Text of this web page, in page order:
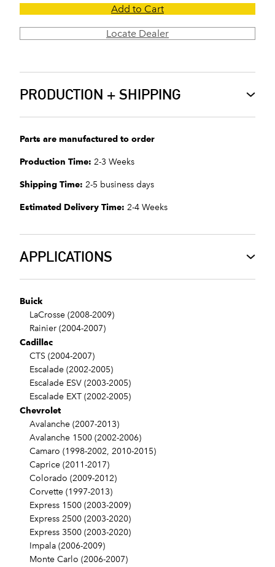
Add to Cart
Locate Dealer
PRODUCTION + SHIPPING
Parts are manufactured to order
Production Time: 2-3 Weeks
Shipping Time: 2-5 business days
Estimated Delivery Time: 2-4 Weeks
APPLICATIONS
Buick
LaCrosse (2008-2009)
Rainier (2004-2007)
Cadillac
CTS (2004-2007)
Escalade (2002-2005)
Escalade ESV (2003-2005)
Escalade EXT (2002-2005)
Chevrolet
Avalanche (2007-2013)
Avalanche 1500 (2002-2006)
Camaro (1998-2002, 2010-2015)
Caprice (2011-2017)
Colorado (2009-2012)
Corvette (1997-2013)
Express 1500 (2003-2009)
Express 2500 (2003-2020)
Express 3500 (2003-2020)
Impala (2006-2009)
Monte Carlo (2006-2007)